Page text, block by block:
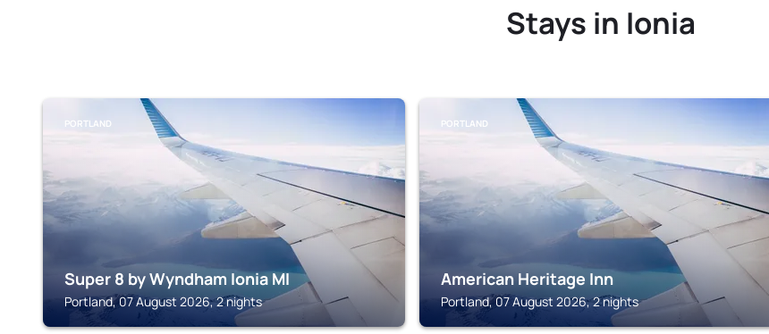
Stays in Ionia
PORTLAND
Super 8 by Wyndham Ionia MI
Portland, 07 August 2026, 2 nights
PORTLAND
American Heritage Inn
Portland, 07 August 2026, 2 nights